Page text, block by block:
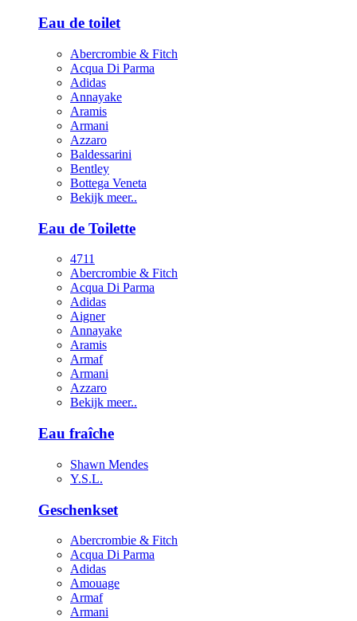
Eau de toilet
Abercrombie & Fitch
Acqua Di Parma
Adidas
Annayake
Aramis
Armani
Azzaro
Baldessarini
Bentley
Bottega Veneta
Bekijk meer..
Eau de Toilette
4711
Abercrombie & Fitch
Acqua Di Parma
Adidas
Aigner
Annayake
Aramis
Armaf
Armani
Azzaro
Bekijk meer..
Eau fraîche
Shawn Mendes
Y.S.L.
Geschenkset
Abercrombie & Fitch
Acqua Di Parma
Adidas
Amouage
Armaf
Armani